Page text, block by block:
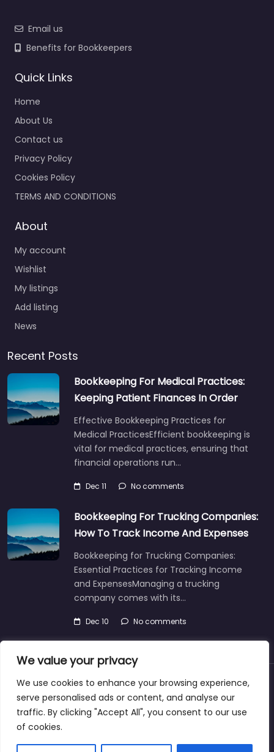
We value your privacy
We use cookies to enhance your browsing experience,
serve personalised ads or content, and analyse our
traffic. By clicking "Accept All", you consent to our use
of cookies.
Email us
Benefits for Bookkeepers
Quick Links
Home
About Us
Contact us
Privacy Policy
Cookies Policy
TERMS AND CONDITIONS
About
My account
Wishlist
My listings
Add listing
News
Recent Posts
Bookkeeping For Medical Practices:
Keeping Patient Finances In Order
Effective Bookkeeping Practices for
Medical PracticesEfficient bookkeeping is
vital for medical practices, ensuring that
financial operations run…
Dec 11 No comments
Bookkeeping For Trucking Companies:
How To Track Income And Expenses
Bookkeeping for Trucking Companies:
Essential Practices for Tracking Income
and ExpensesManaging a trucking
company comes with its…
Dec 10 No comments
About Blog Support Contacts